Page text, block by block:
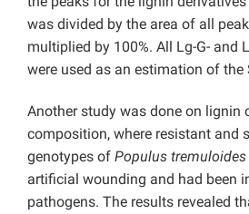
was divided by the area of all
multiplied by 100%. All Lg-G- and
were used as an estimation of the
Another study was done on lignin
composition, where resistant and
genotypes of Populus tremuloides
artificial wounding and had been
pathogens. The results revealed